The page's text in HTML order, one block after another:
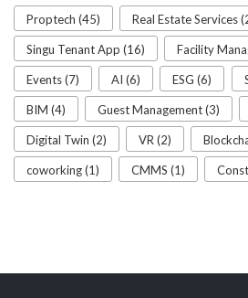
Proptech (45) Real Estate Services
Singu Tenant App (16) Facility
Events (7) AI (6) ESG (6)
BIM (4) Guest Management (3)
Digital Twin (2) VR (2)
coworking (1) CMMS (1)